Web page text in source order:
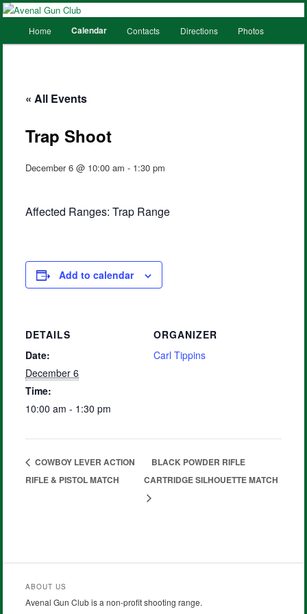
Skip
Skip
Home Calendar Contacts Directions Photos
« All Events
Trap Shoot
December 6 @ 10:00 am - 1:30 pm
Affected Ranges: Trap Range
Add to calendar
DETAILS
Date:
December 6
Time:
10:00 am - 1:30 pm
ORGANIZER
Carl Tippins
COWBOY LEVER ACTION
RIFLE & PISTOL MATCH
BLACK POWDER RIFLE
CARTRIDGE SILHOUETTE MATCH
ABOUT US
Avenal Gun Club is a non-profit shooting range.